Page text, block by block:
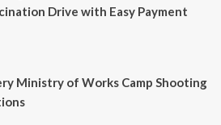
Drive with Easy Payment
Ministry of Works Camp Shooting